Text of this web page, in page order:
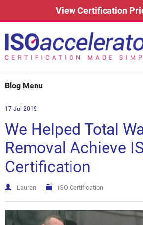
View Certification
Home
How Does it Work?
What is ISO 9001?
ISO 14001 Certification
ISO 27001 Certification
Why Get Certified?
About
3rd Party Certification
IAFDC Accreditation
FAQs
Testimonials
News
Contact
Renew Certification
17 Jul 2019
We Helped Total
Removal Achieve
Certification
Lauren ISO Certification
Blog Menu